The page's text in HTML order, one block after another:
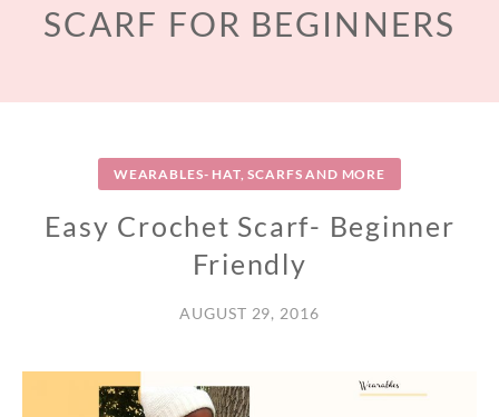
SCARF FOR BEGINNERS
WEARABLES- HAT, SCARFS AND MORE
Easy Crochet Scarf- Beginner
Friendly
AUGUST 29, 2016